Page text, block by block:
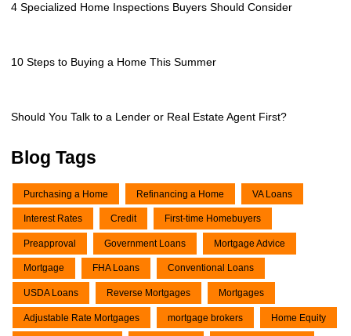
4 Specialized Home Inspections Buyers Should Consider
10 Steps to Buying a Home This Summer
Should You Talk to a Lender or Real Estate Agent First?
Blog Tags
Purchasing a Home Refinancing a Home VA Loans
Interest Rates Credit First-time Homebuyers
Preapproval Government Loans Mortgage Advice
Mortgage FHA Loans Conventional Loans
USDA Loans Reverse Mortgages Mortgages
Adjustable Rate Mortgages mortgage brokers Home Equity